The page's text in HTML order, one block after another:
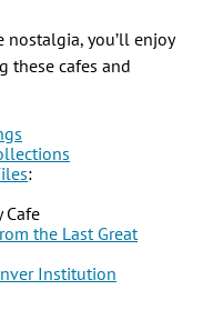
nostalgia, you’ll enjoy
these cafes and
:
Cafe
the Last Great
Institution